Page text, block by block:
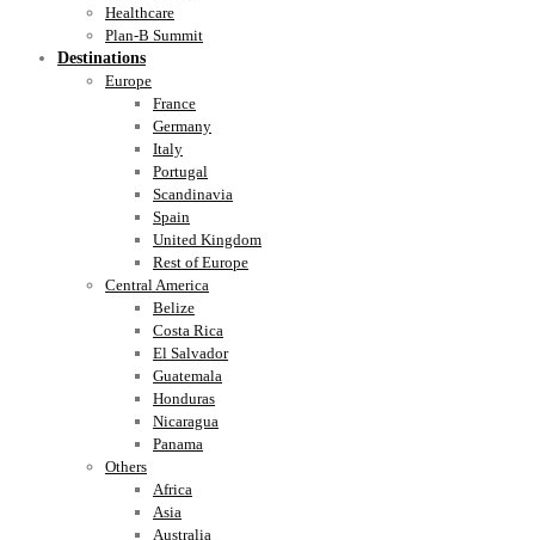
Healthcare
Plan-B Summit
Destinations
Europe
France
Germany
Italy
Portugal
Scandinavia
Spain
United Kingdom
Rest of Europe
Central America
Belize
Costa Rica
El Salvador
Guatemala
Honduras
Nicaragua
Panama
Others
Africa
Asia
Australia